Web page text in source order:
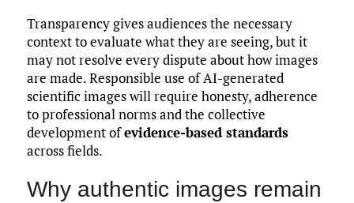
Transparency gives audiences the necessary
context to evaluate what they are seeing, but it
may not resolve every dispute about how images
are made. Responsible use of AI-generated
scientific images will require honesty, adherence
to professional norms and the collective
development ofevidence-based standards
across fields.
Why authentic images remain